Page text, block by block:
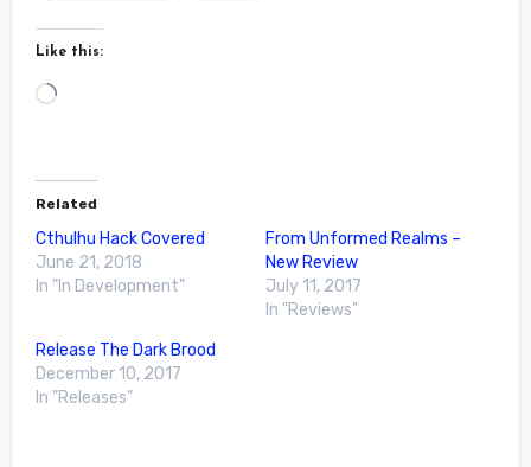
Like this:
Loading…
Related
Cthulhu Hack Covered
June 21, 2018
In "In Development"
From Unformed Realms –
New Review
July 11, 2017
In "Reviews"
Release The Dark Brood
December 10, 2017
In "Releases"